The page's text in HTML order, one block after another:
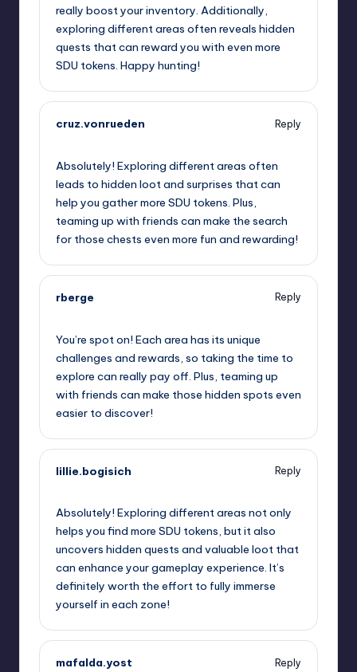
really boost your inventory. Additionally,
exploring different areas often reveals hidden
quests that can reward you with even more
SDU tokens. Happy hunting!
cruz.vonrueden
Reply
Absolutely! Exploring different areas often
leads to hidden loot and surprises that can
help you gather more SDU tokens. Plus,
teaming up with friends can make the search
for those chests even more fun and rewarding!
rberge
Reply
You’re spot on! Each area has its unique
challenges and rewards, so taking the time to
explore can really pay off. Plus, teaming up
with friends can make those hidden spots even
easier to discover!
lillie.bogisich
Reply
Absolutely! Exploring different areas not only
helps you find more SDU tokens, but it also
uncovers hidden quests and valuable loot that
can enhance your gameplay experience. It’s
definitely worth the effort to fully immerse
yourself in each zone!
mafalda.yost
Reply